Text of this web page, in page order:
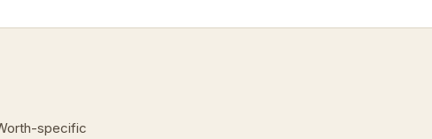
specific